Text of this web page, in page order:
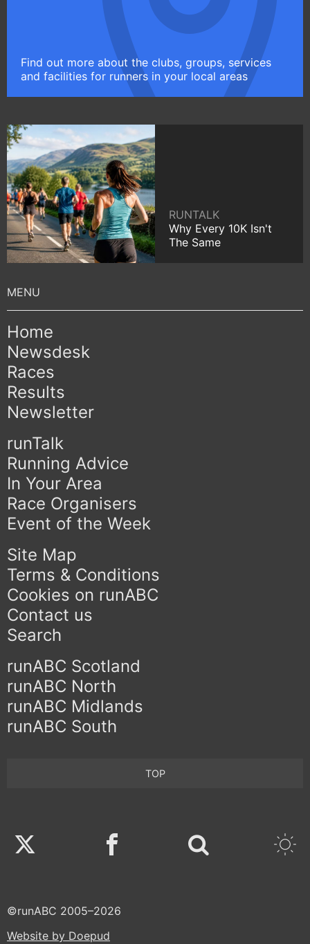
Find out more about the clubs, groups, services
and facilities for runners in your local areas
RUNTALK
Why Every 10K Isn't
The Same
Home
Newsdesk
Races
Results
Newsletter
runTalk
Running Advice
In Your Area
Race Organisers
Event of the Week
Site Map
Terms & Conditions
Cookies on runABC
Contact us
Search
runABC Scotland
runABC North
runABC Midlands
runABC South
TOP
Twitter Facebook
©runABC 2005–2026
Website by Doepud